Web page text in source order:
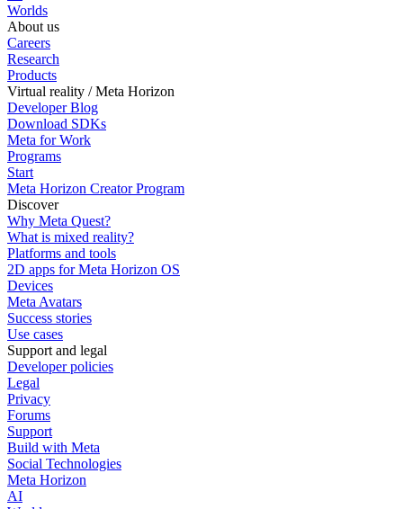
Worlds
About us
Careers
Research
Products
Virtual reality / Meta Horizon
Developer Blog
Download SDKs
Meta for Work
Programs
Start
Meta Horizon Creator Program
Discover
Why Meta Quest?
What is mixed reality?
Platforms and tools
2D apps for Meta Horizon OS
Devices
Meta Avatars
Success stories
Use cases
Support and legal
Developer policies
Legal
Privacy
Forums
Support
Build with Meta
Social Technologies
Meta Horizon
AI